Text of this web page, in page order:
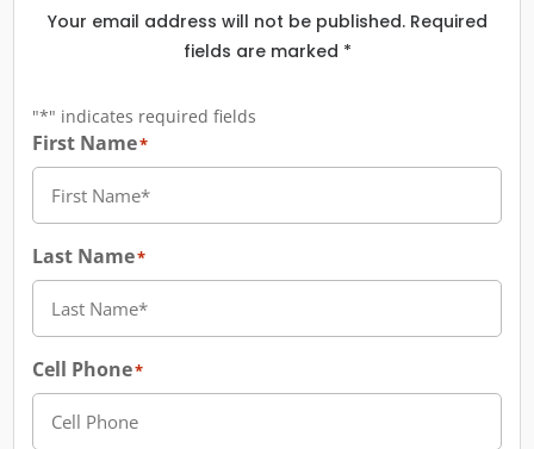
Your email address will not be published. Required
fields are marked *
"*" indicates required fields
First Name*
Last Name*
Cell Phone*